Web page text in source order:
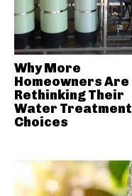
Why More
Homeowners Are
Rethinking Their
Water Treatment
Choices